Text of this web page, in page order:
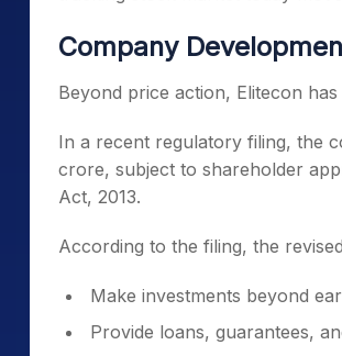
Company
Beyond price action, Elitecon
In a recent regulatory filing, the
crore, subject to shareholder
Act, 2013.
According to the filing, the
Make investments beyond
Provide loans, guarantees,